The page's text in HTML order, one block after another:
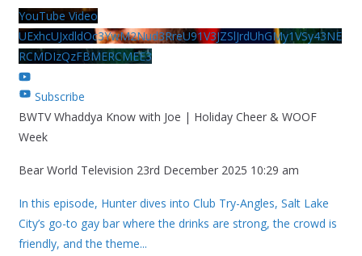
YouTube Video
UExhcUJxdldOc3YwM2Nud3RreU91V3JZSlJrdUhGMy1VSy43NE
RCMDIzQzFBMERCMEE3
Subscribe
BWTV Whaddya Know with Joe | Holiday Cheer & WOOF
Week
Bear World Television 23rd December 2025 10:29 am
In this episode, Hunter dives into Club Try-Angles, Salt Lake
City’s go-to gay bar where the drinks are strong, the crowd is
friendly, and the theme...